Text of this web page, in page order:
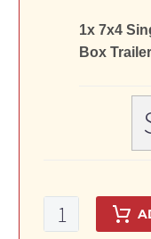
1x 7x4
Box
7x4
Single